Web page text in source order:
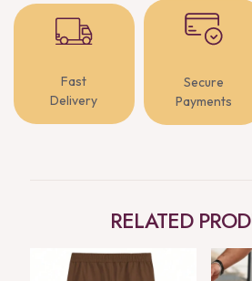
Fast
Delivery
Secure
Payments
RELATED